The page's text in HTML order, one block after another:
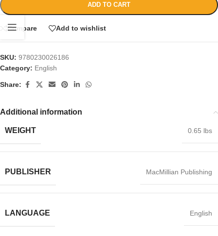
ADD TO CART
Compare Add to wishlist
SKU: 9780230026186
Category: English
Share:
Additional information
WEIGHT 0.65 lbs
PUBLISHER MacMillian Publishing
LANGUAGE English